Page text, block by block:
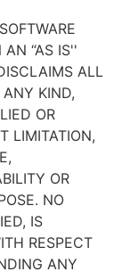
“AS IS''
ALL
KIND,
OR
LIMITATION,
OR
NO
IS
RESPECT
ANY